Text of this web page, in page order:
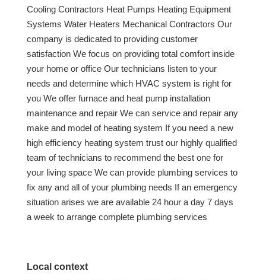
Cooling Contractors Heat Pumps Heating Equipment
Systems Water Heaters Mechanical Contractors Our
company is dedicated to providing customer
satisfaction We focus on providing total comfort inside
your home or office Our technicians listen to your
needs and determine which HVAC system is right for
you We offer furnace and heat pump installation
maintenance and repair We can service and repair any
make and model of heating system If you need a new
high efficiency heating system trust our highly qualified
team of technicians to recommend the best one for
your living space We can provide plumbing services to
fix any and all of your plumbing needs If an emergency
situation arises we are available 24 hour a day 7 days
a week to arrange complete plumbing services
Local context